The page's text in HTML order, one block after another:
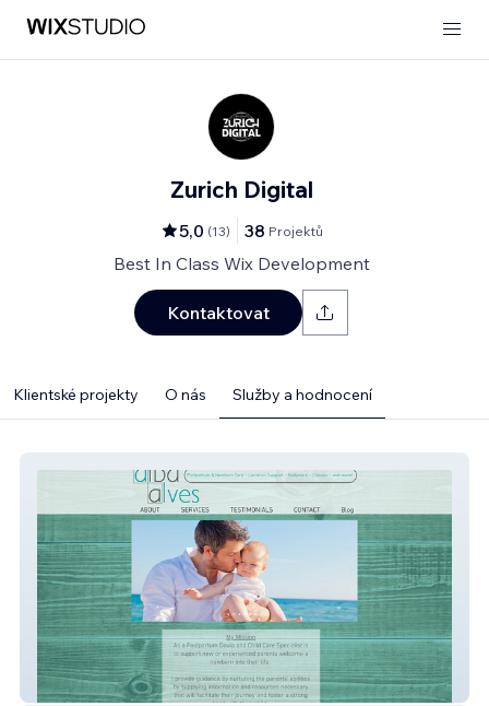
Zurich Digital
5,0 (13) 38 Projektů
Best In Class Wix Development
Kontaktovat
Klientské projekty O nás Služby a hodnocení
albaalves